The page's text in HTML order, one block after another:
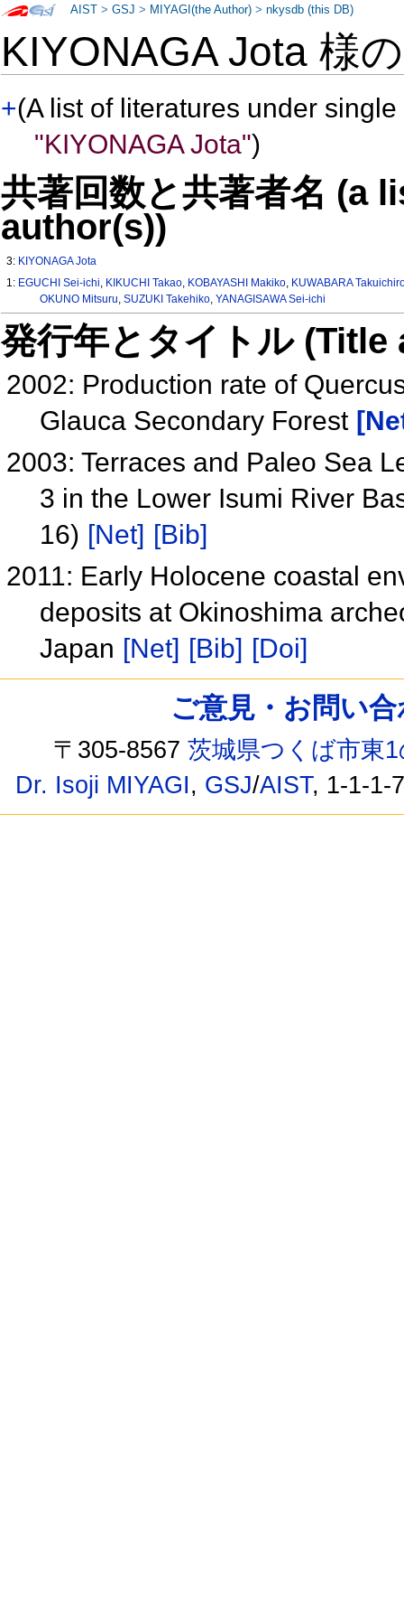
KIYONAGA Jota 様
+(A list of literatures under
"KIYONAGA Jota")
共著回数と共著者名 (a
author(s))
3: KIYONAGA Jota
1: EGUCHI Sei-ichi, KIKUCHI Takao, KOBAYASHI Makiko, KUWABARA
OKUNO Mitsuru, SUZUKI Takehiko, YANAGISAWA Sei-ichi
発行年とタイトル
2002: Production rate of
Glauca Secondary Forest
2003: Terraces and Paleo Sea
3 in the Lower Isumi River
16) [Net] [Bib]
2011: Early Holocene coastal
deposits at Okinoshima
Japan [Net] [Bib] [Doi]
AIST >GSJ > MIYAGI(the Author) >nkysdb (this DB)
ご意見・お問い
〒305-8567茨城県つくば市東
Dr. Isoji MIYAGI, GSJ/AIST, 1-1-1-